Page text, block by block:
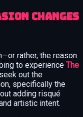
Changes
rather, the reason
to experience The
out the
specifically the
adding risqué
artistic intent.